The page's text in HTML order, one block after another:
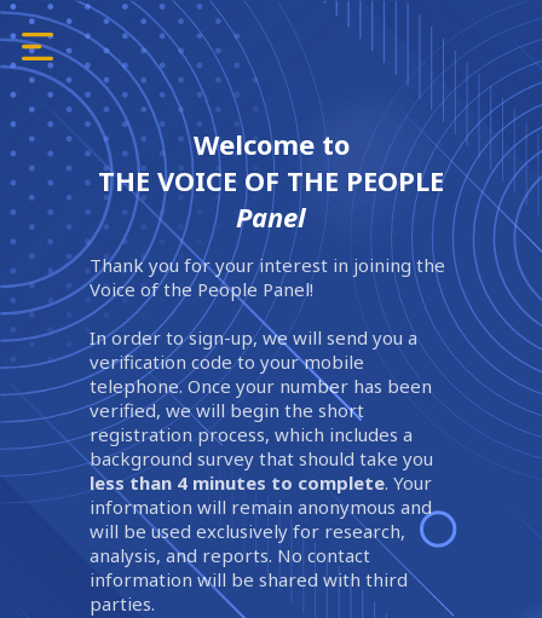
Welcome to
THE VOICE OF THE PEOPLE
Panel
Thank you for your interest in joining the
Voice of the People Panel!
In order to sign-up, we will send you a
verification code to your mobile
telephone. Once your number has been
verified, we will begin the short
registration process, which includes a
background survey that should take you
less than 4 minutes to complete. Your
information will remain anonymous and
will be used exclusively for research,
analysis, and reports. No contact
information will be shared with third
parties.